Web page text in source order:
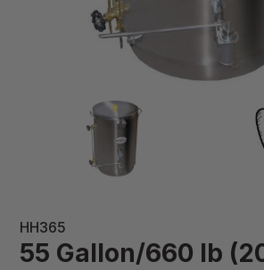
HH365
55 Gallon/660 lb